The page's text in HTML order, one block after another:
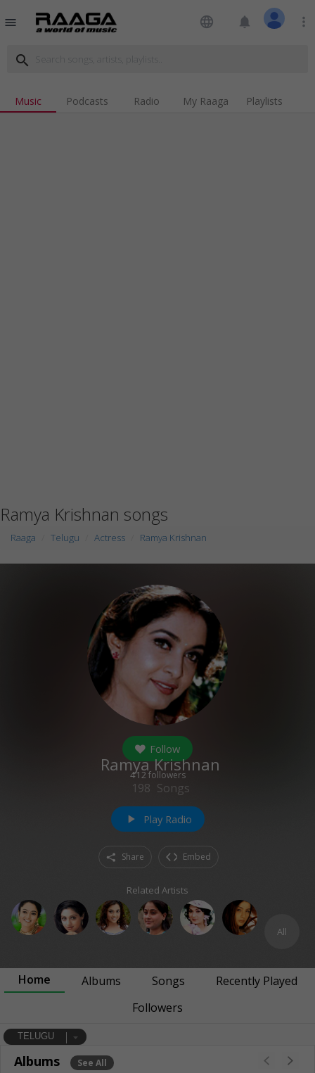
menu language notifications more_vert
search
Music Podcasts Radio My Raaga Playlists
Ramya Krishnan songs
Raaga Telugu Actress Ramya Krishnan
Follow
412 followers
Ramya Krishnan
198 Songs
play_arrow Play Radio
Share Embed
Related Artists
All
Home Albums Songs
Recently Played
Followers
TELUGU
Albums See All